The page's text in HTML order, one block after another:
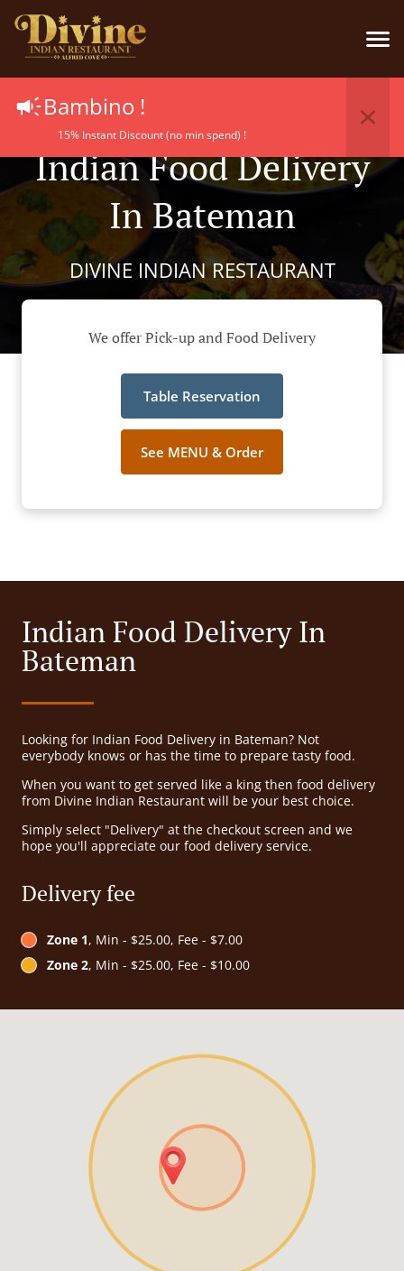
Bambino !
15% Instant Discount (no min spend) !
Indian Food Delivery
In Bateman
DIVINE INDIAN RESTAURANT
We offer Pick-up and Food Delivery
Table Reservation
See MENU & Order
Indian Food Delivery In
Bateman
Looking for Indian Food Delivery in Bateman? Not
everybody knows or has the time to prepare tasty food.
When you want to get served like a king then food delivery
from Divine Indian Restaurant will be your best choice.
Simply select "Delivery" at the checkout screen and we
hope you'll appreciate our food delivery service.
Delivery fee
Zone 1, Min - $25.00, Fee - $7.00
Zone 2, Min - $25.00, Fee - $10.00